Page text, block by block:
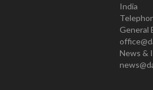
India
General
News &